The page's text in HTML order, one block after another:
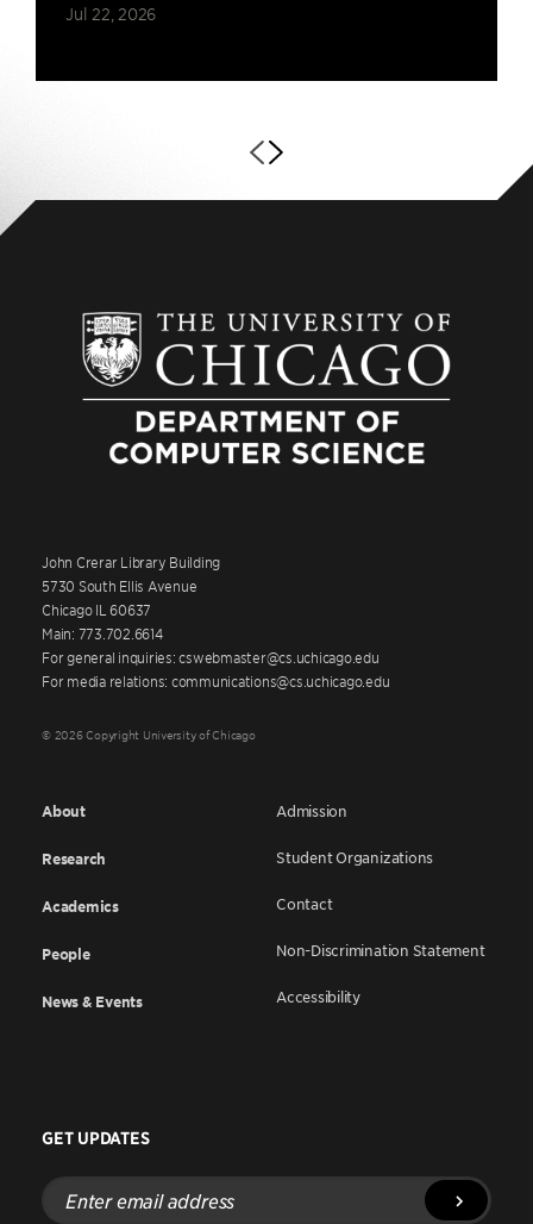
Jul 22, 2026
John Crerar Library Building
5730 South Ellis Avenue
Chicago IL 60637
Main: 773.702.6614
For general inquiries: cswebmaster@cs.uchicago.edu
For media relations: communications@cs.uchicago.edu
© 2026 Copyright University of Chicago
About
Research
Academics
People
News & Events
Admission
Student Organizations
Contact
Non-Discrimination Statement
Accessibility
GET UPDATES
Enter
email